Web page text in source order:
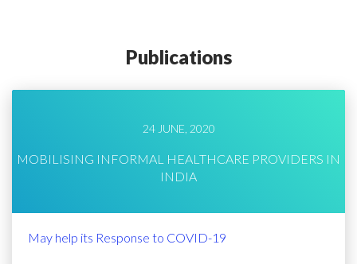
Publications
24 JUNE, 2020
MOBILISING INFORMAL HEALTHCARE PROVIDERS IN
INDIA
May help its Response to COVID-19